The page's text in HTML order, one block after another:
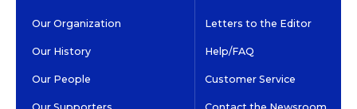
Our Organization
Our History
Our People
Letters to the Editor
Help/FAQ
Customer Service